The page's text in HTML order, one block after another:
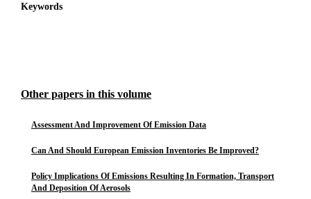
Keywords
Other papers in this volume
Assessment And Improvement Of Emission Data
Can And Should European Emission Inventories Be Improved?
Policy Implications Of Emissions Resulting In Formation, Transport
And Deposition Of Aerosols